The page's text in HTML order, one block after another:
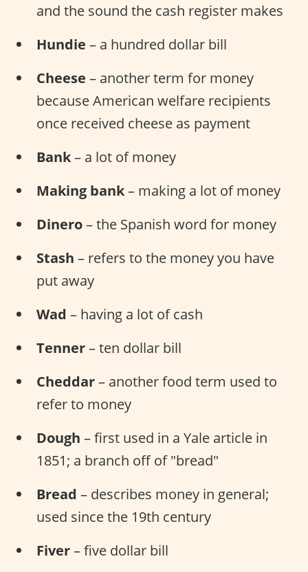
and the sound the cash register makes
Hundie – a hundred dollar bill
Cheese – another term for money
because American welfare recipients
once received cheese as payment
Bank– a lot of money
Making bank– making a lot of money
Dinero– the Spanish word for money
Stash – refers to the money you have
put away
Wad – having a lot of cash
Tenner– ten dollar bill
Cheddar– another food term used to
refer to money
Dough – first used in a Yale article in
1851; a branch off of "bread"
Bread – describes money in general;
used since the 19th century
Fiver– five dollar bill